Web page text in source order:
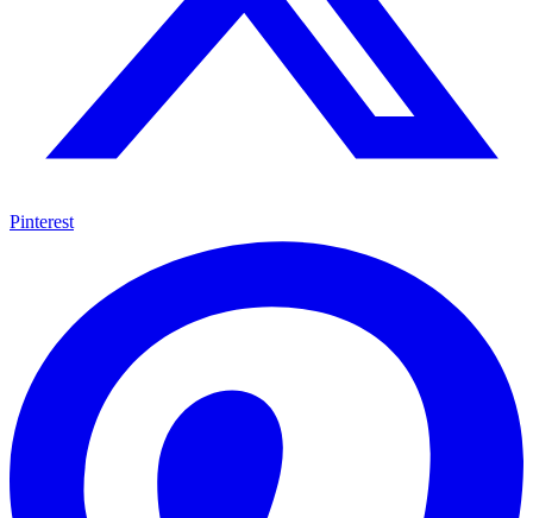
Pinterest